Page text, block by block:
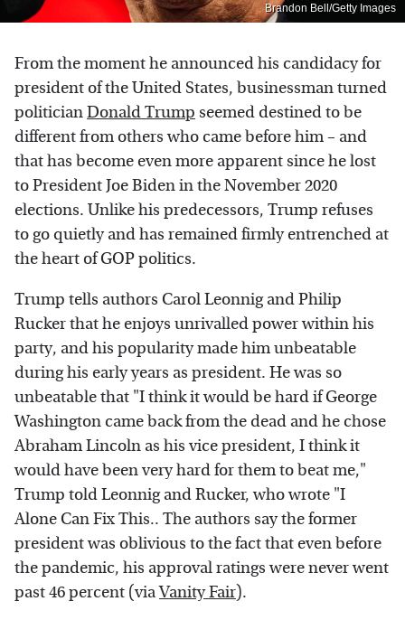
Brandon Bell/Getty Images
From the moment he announced his candidacy for
president of the United States, businessman turned
politicianDonald Trump seemed destined to be
different from others who came before him – and
that has become even more apparent since he lost
to President Joe Biden in the November 2020
elections. Unlike his predecessors, Trump refuses
to go quietly and has remained firmly entrenched at
the heart of GOP politics.
Trump tells authors Carol Leonnig and Philip
Rucker that he enjoys unrivalled power within his
party, and his popularity made him unbeatable
during his early years as president. He was so
unbeatable that "I think it would be hard if George
Washington came back from the dead and he chose
Abraham Lincoln as his vice president, I think it
would have been very hard for them to beat me,"
Trump told Leonnig and Rucker, who wrote "I
Alone Can Fix This.. The authors say the former
president was oblivious to the fact that even before
the pandemic, his approval ratings were never went
past 46 percent (viaVanity Fair).